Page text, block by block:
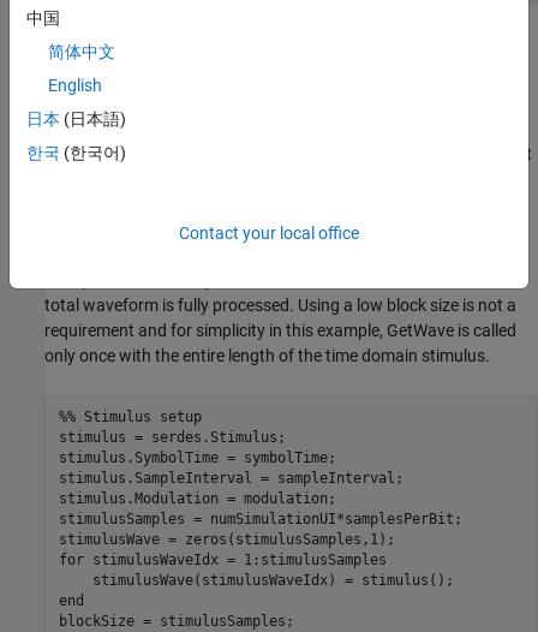
Stimulus Setup
The statistical simulation is impulse response based. So you only
theserdes.Stimulus
Note that blockSize
, which is the size of the block of samples that
to a proportionally small number such as 1024 to keep the
total waveform is fully processed. Using a low block size is not a
requirement and for simplicity in this example, GetWave is called
only once with the entire length of the time domain stimulus.
%% Stimulus setup
stimulus = serdes.Stimulus;
stimulus.SymbolTime = symbolTime;
stimulus.SampleInterval = sampleInterval;
stimulus.Modulation = modulation;
stimulusSamples = numSimulationUI*samplesPerBit;
for stimulusWaveIdx = 1:stimulusSamples
end
blockSize = stimulusSamples;
中国
简体中文
English
日本 (日本語)
한국 (한국어)
Contact your local office